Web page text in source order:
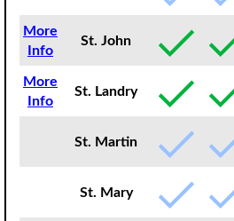
More
Info
St. John
More
Info
St. Landry
St. Martin
St. Mary